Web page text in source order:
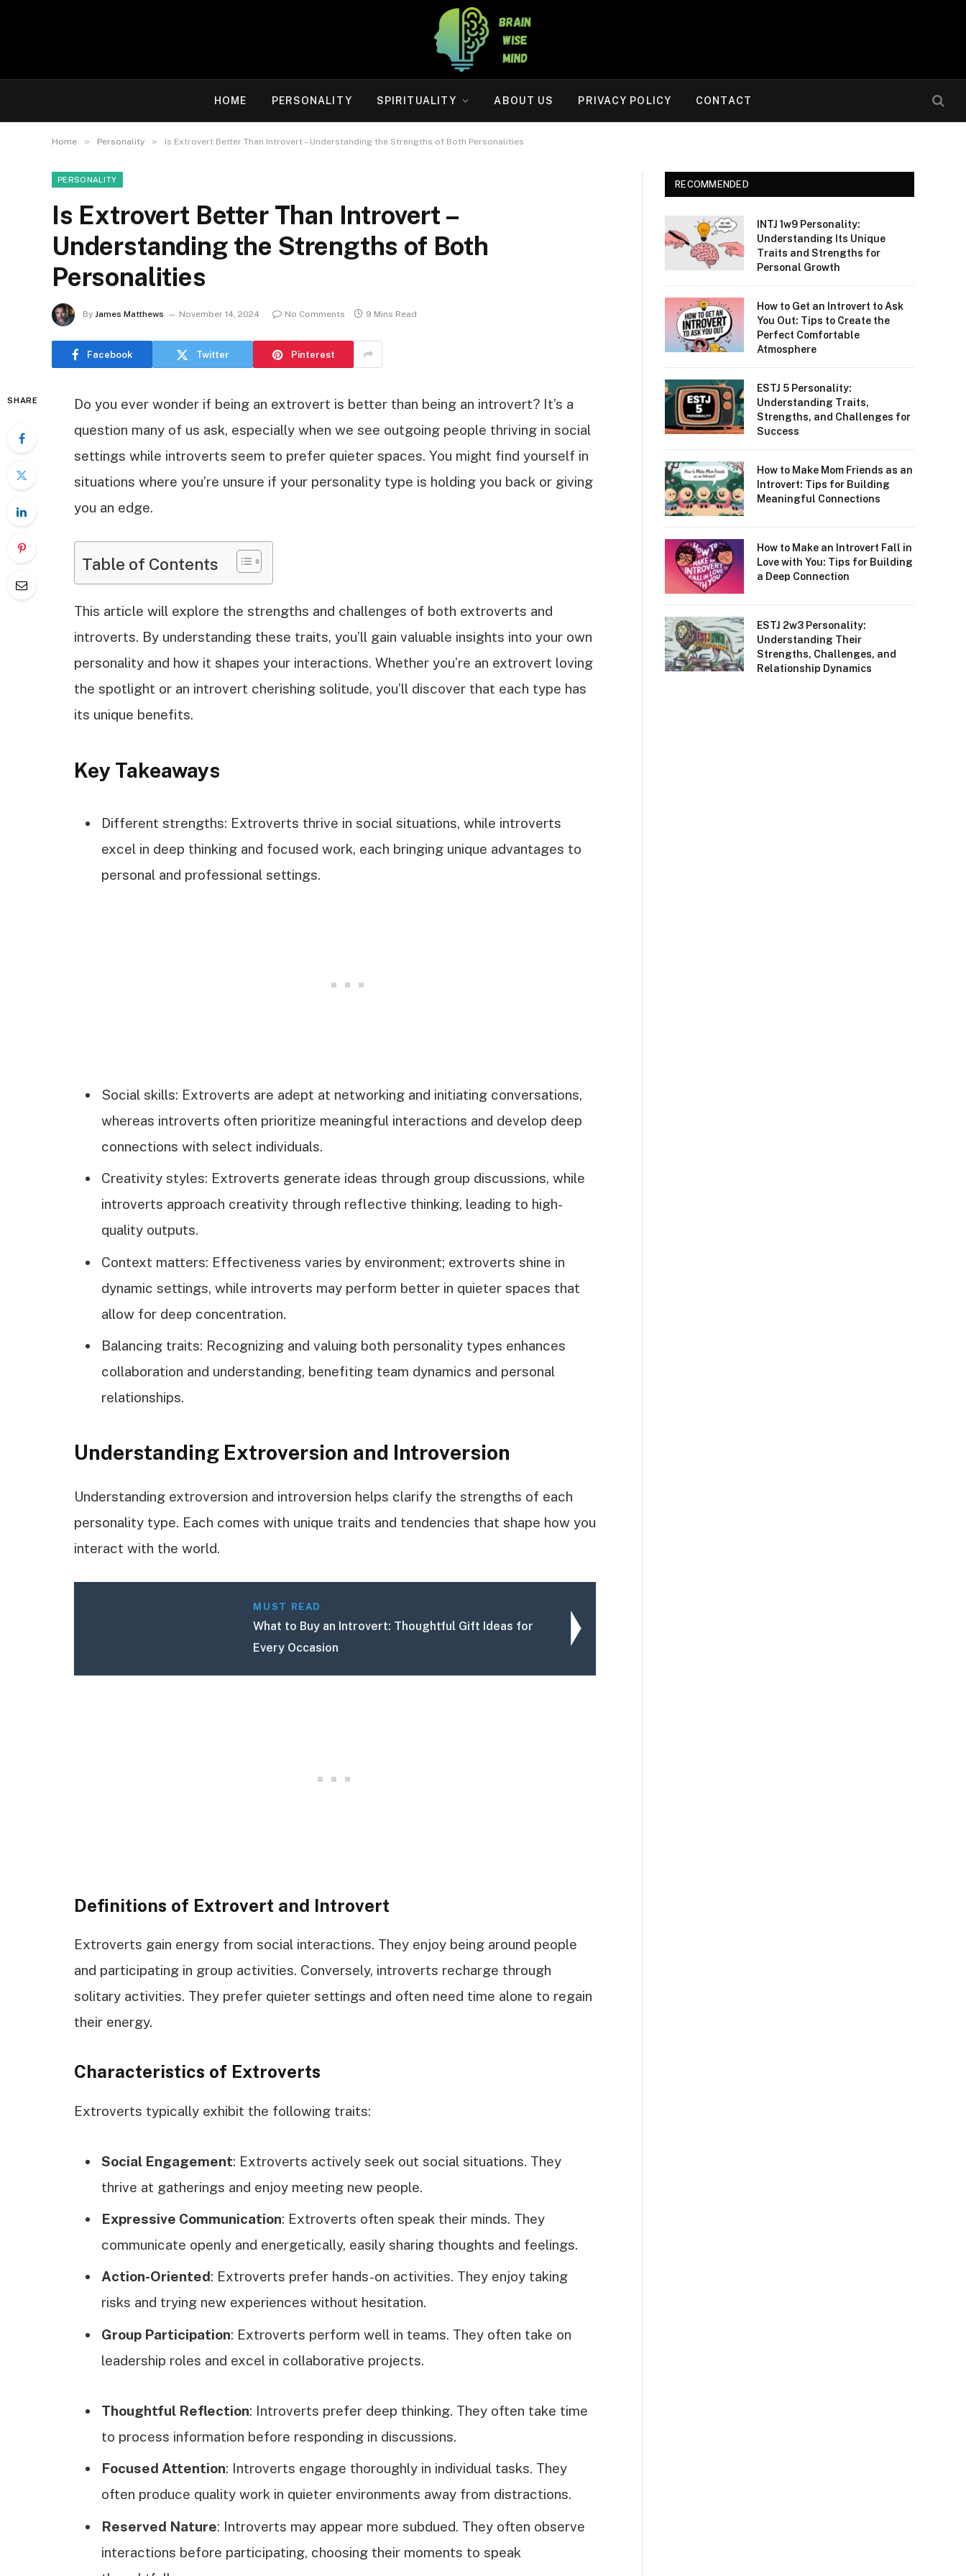
HOME PERSONALITY SPIRITUALITY ABOUT US PRIVACY POLICY CONTACT
Home » Personality » Is Extrovert Better Than Introvert – Understanding the Strengths of Both Personalities
PERSONALITY
Is Extrovert Better Than Introvert –
Understanding the Strengths of Both
Personalities
By James Matthews November 14, 2024 No Comments 9 Mins Read
Facebook Twitter Pinterest
SHARE
Do you ever wonder if being an extrovert is better than being an introvert? It’s a
question many of us ask, especially when we see outgoing people thriving in social
settings while introverts seem to prefer quieter spaces. You might find yourself in
situations where you’re unsure if your personality type is holding you back or giving
you an edge.
Table of Contents
This article will explore the strengths and challenges of both extroverts and
introverts. By understanding these traits, you’ll gain valuable insights into your own
personality and how it shapes your interactions. Whether you’re an extrovert loving
the spotlight or an introvert cherishing solitude, you’ll discover that each type has
its unique benefits.
Key Takeaways
Different strengths: Extroverts thrive in social situations, while introverts
excel in deep thinking and focused work, each bringing unique advantages to
personal and professional settings.
Social skills: Extroverts are adept at networking and initiating conversations,
whereas introverts often prioritize meaningful interactions and develop deep
connections with select individuals.
Creativity styles: Extroverts generate ideas through group discussions, while
introverts approach creativity through reflective thinking, leading to high-
quality outputs.
Context matters: Effectiveness varies by environment; extroverts shine in
dynamic settings, while introverts may perform better in quieter spaces that
allow for deep concentration.
Balancing traits: Recognizing and valuing both personality types enhances
collaboration and understanding, benefiting team dynamics and personal
relationships.
Understanding Extroversion and Introversion
Understanding extroversion and introversion helps clarify the strengths of each
personality type. Each comes with unique traits and tendencies that shape how you
interact with the world.
MUST READ
What to Buy an Introvert: Thoughtful Gift Ideas for
Every Occasion
Definitions of Extrovert and Introvert
Extroverts gain energy from social interactions. They enjoy being around people
and participating in group activities. Conversely, introverts recharge through
solitary activities. They prefer quieter settings and often need time alone to regain
their energy.
Characteristics of Extroverts
Extroverts typically exhibit the following traits:
Social Engagement: Extroverts actively seek out social situations. They
thrive at gatherings and enjoy meeting new people.
Expressive Communication: Extroverts often speak their minds. They
communicate openly and energetically, easily sharing thoughts and feelings.
Action-Oriented: Extroverts prefer hands-on activities. They enjoy taking
risks and trying new experiences without hesitation.
Group Participation: Extroverts perform well in teams. They often take on
leadership roles and excel in collaborative projects.
Thoughtful Reflection: Introverts prefer deep thinking. They often take time
to process information before responding in discussions.
Focused Attention: Introverts engage thoroughly in individual tasks. They
often produce quality work in quieter environments away from distractions.
Reserved Nature: Introverts may appear more subdued. They often observe
interactions before participating, choosing their moments to speak
RECOMMENDED
INTJ 1w9 Personality:
Understanding Its Unique
Traits and Strengths for
Personal Growth
How to Get an Introvert to Ask
You Out: Tips to Create the
Perfect Comfortable
Atmosphere
ESTJ 5 Personality:
Understanding Traits,
Strengths, and Challenges for
Success
How to Make Mom Friends as an
Introvert: Tips for Building
Meaningful Connections
How to Make an Introvert Fall in
Love with You: Tips for Building
a Deep Connection
ESTJ 2w3 Personality:
Understanding Their
Strengths, Challenges, and
Relationship Dynamics